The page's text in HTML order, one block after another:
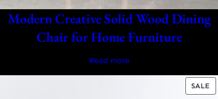
Modern Creative Solid Wood Dining
Chair for Home Furniture
Read more
SALE